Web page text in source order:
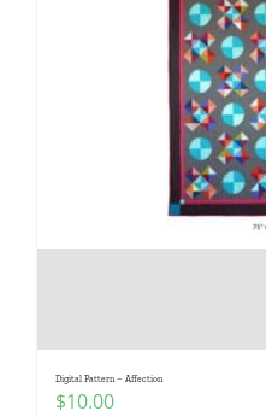
Digital Pattern – Affection
$10.00